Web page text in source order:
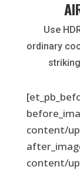
Use
ordinary
content/
content/